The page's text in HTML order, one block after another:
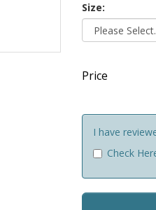
Size:
Price
I have
Check